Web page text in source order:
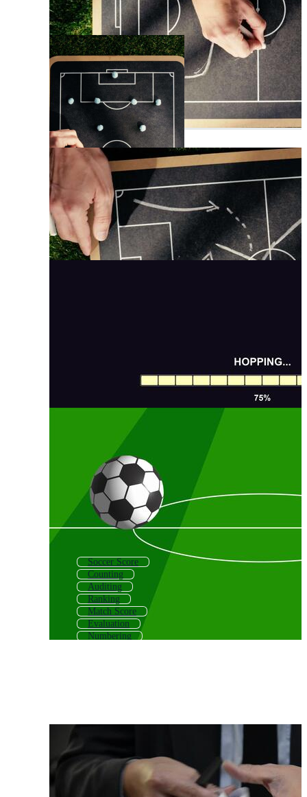
Soccer Score
Counting
Auditing
Ranking
Match Score
Evaluation
Numbering